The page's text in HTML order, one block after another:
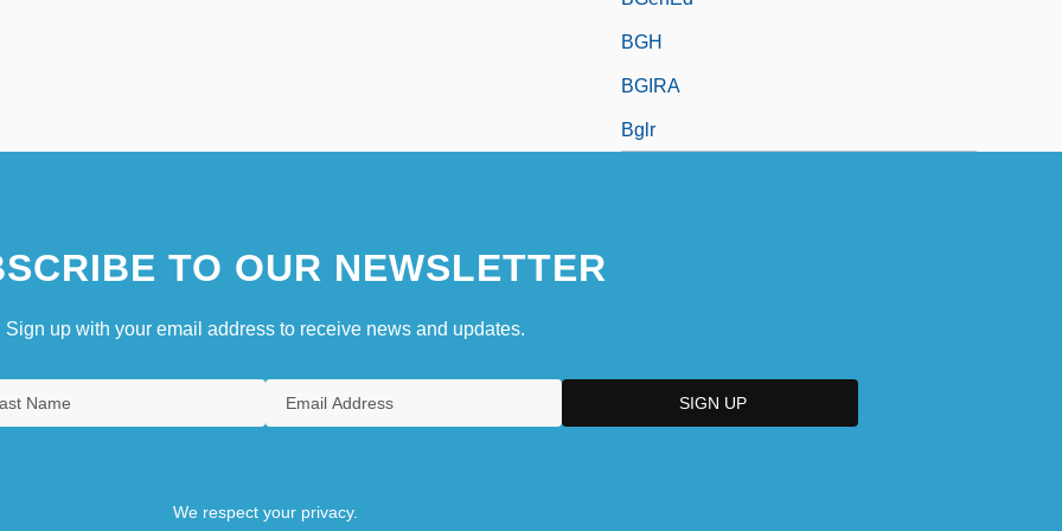
BGH
BGIRA
Bglr
TO OUR NEWSLETTER
Sign up with your email address to receive news and updates.
We respect your privacy.